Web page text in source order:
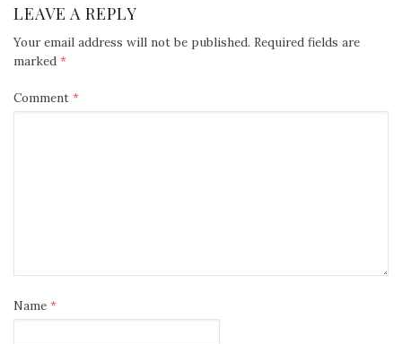
LEAVE A REPLY
Your email address will not be published. Required fields are
marked *
Comment *
Name *